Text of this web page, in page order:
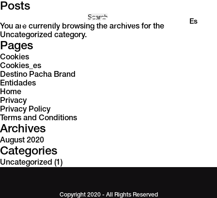
Es
Posts
for:
You are currently browsing the archives for the
Uncategorized category.
Pages
Cookies
Cookies_es
Destino Pacha Brand
Entidades
Home
Privacy
Privacy Policy
Terms and Conditions
Archives
August 2020
Categories
Uncategorized (1)
Copyright 2020 - All Rights Reserved